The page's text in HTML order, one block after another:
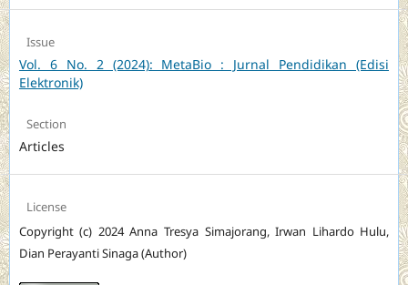
Issue
Vol. 6 No. 2 (2024): MetaBio : Jurnal Pendidikan (Edisi
Elektronik)
Section
Articles
License
Copyright (c) 2024 Anna Tresya Simajorang, Irwan Lihardo Hulu,
Dian Perayanti Sinaga (Author)